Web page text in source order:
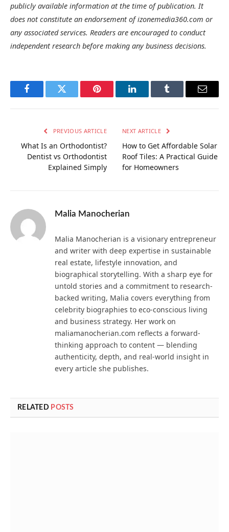
publicly available information at the time of publication. It
does not constitute an endorsement of izonemedia360.com or
any associated services. Readers are encouraged to conduct
independent research before making any business decisions.
FacebookTwitter Pinterest LinkedInTumblr Email
PREVIOUS ARTICLE
What Is an Orthodontist?
Dentist vs Orthodontist
Explained Simply
NEXT ARTICLE
How to Get Affordable Solar
Roof Tiles: A Practical Guide
for Homeowners
Malia Manocherian
Malia Manocherian is a visionary entrepreneur
and writer with deep expertise in sustainable
real estate, lifestyle innovation, and
biographical storytelling. With a sharp eye for
untold stories and a commitment to research-
backed writing, Malia covers everything from
celebrity biographies to eco-conscious living
and business strategy. Her work on
maliamanocherian.com reflects a forward-
thinking approach to content — blending
authenticity, depth, and real-world insight in
every article she publishes.
RELATED POSTS